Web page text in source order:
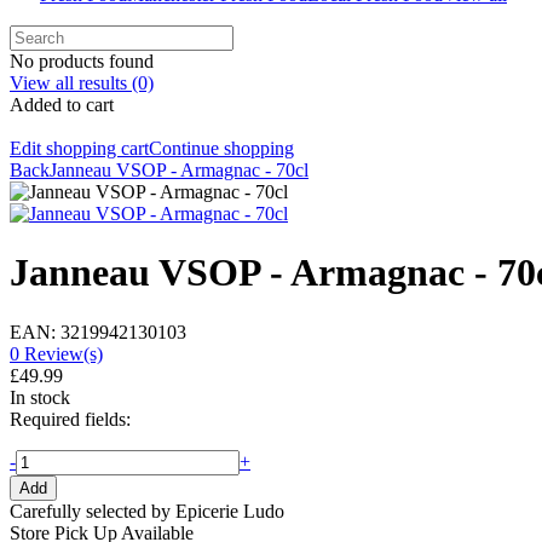
No products found
View all results (0)
Added to cart
Edit shopping cartContinue shopping
BackJanneau VSOP - Armagnac - 70cl
Janneau VSOP - Armagnac -
EAN: 3219942130103
0 Review(s)
£49.99
In stock
Required fields:
- +
Add
Carefully selected by Epicerie Ludo
Store Pick Up Available